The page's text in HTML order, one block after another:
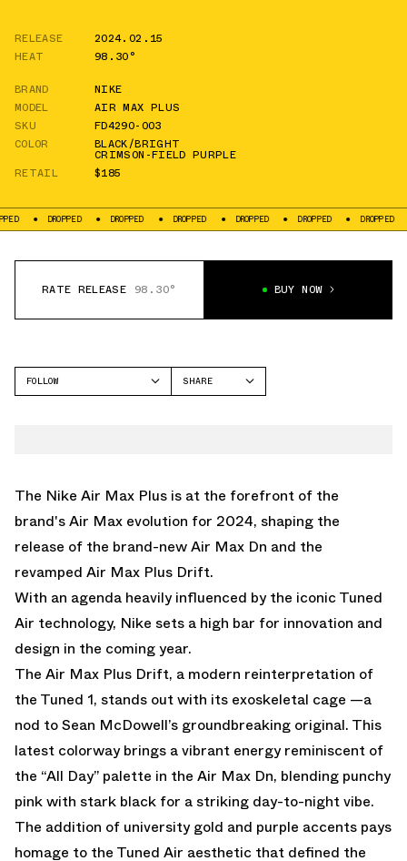
RELEASE
2024.02.15
HEAT
98.30°
BRAND
NIKE
MODEL
AIR MAX PLUS
SKU
FD4290-003
COLOR
BLACK/BRIGHT
CRIMSON-FIELD PURPLE
RETAIL
$185
DROPPED DROPPED DROPPED DROPPED DROPPED DROPPED
RATE RELEASE 98.30° BUY NOW
FOLLOW
SHARE
The Nike Air Max Plus is at the forefront of the
brand's Air Max evolution for 2024, shaping the
release of the brand-new Air Max Dn and the
revamped Air Max Plus Drift.
With an agenda heavily influenced by the iconic Tuned
Air technology, Nike sets a high bar for innovation and
design in the coming year.
The Air Max Plus Drift, a modern reinterpretation of
the Tuned 1, stands out with its exoskeletal cage —a
nod to Sean McDowell’s groundbreaking original. This
latest colorway brings a vibrant energy reminiscent of
the “All Day” palette in the Air Max Dn, blending punchy
pink with stark black for a striking day-to-night vibe.
The addition of university gold and purple accents pays
homage to the Tuned Air aesthetic that defined the